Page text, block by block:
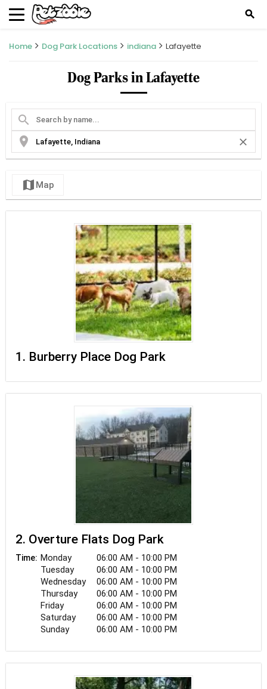
search
Home Dog Park Locations indiana Lafayette
Dog Parks in Lafayette
search
location_on
close
map Map
1. Burberry Place Dog Park
2. Overture Flats Dog Park
Time: Monday
06:00 AM - 10:00 PM
Tuesday
06:00 AM - 10:00 PM
Wednesday
06:00 AM - 10:00 PM
Thursday
06:00 AM - 10:00 PM
Friday
06:00 AM - 10:00 PM
Saturday
06:00 AM - 10:00 PM
Sunday
06:00 AM - 10:00 PM